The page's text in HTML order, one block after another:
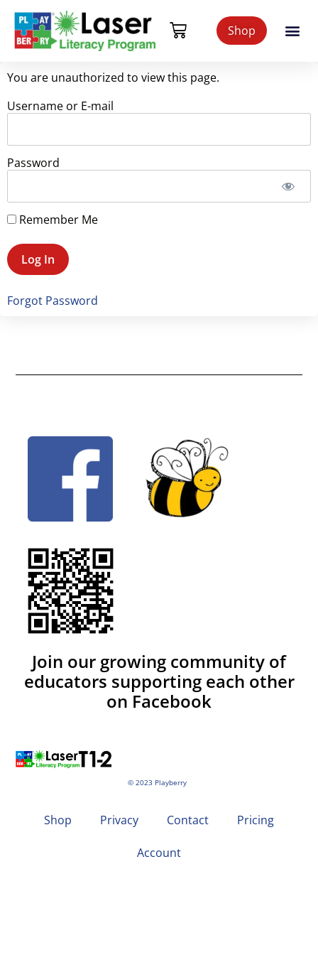
Shop
You are unauthorized to view this page.
Username or E-mail
Password
Remember Me
Forgot Password
© 2023 Playberry
Join our growing community of
educators supporting each other
on Facebook
Shop Privacy Contact Pricing
Account